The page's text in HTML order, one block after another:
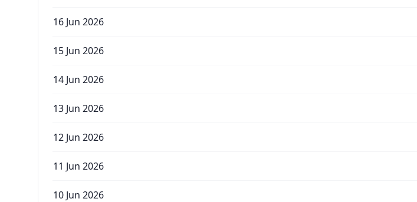
16 Jun 2026
15 Jun 2026
14 Jun 2026
13 Jun 2026
12 Jun 2026
11 Jun 2026
10 Jun 2026